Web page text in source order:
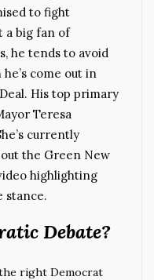
to fight
a big fan of
he tends to avoid
come out in
His top primary
Teresa
currently
the Green New
highlighting
stance.
Debate?
right Democrat